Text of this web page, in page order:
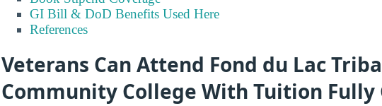
GI Bill & DoD Benefits Used Here
References
Veterans Can Attend Fond du Lac
Community College With Tuition Fully